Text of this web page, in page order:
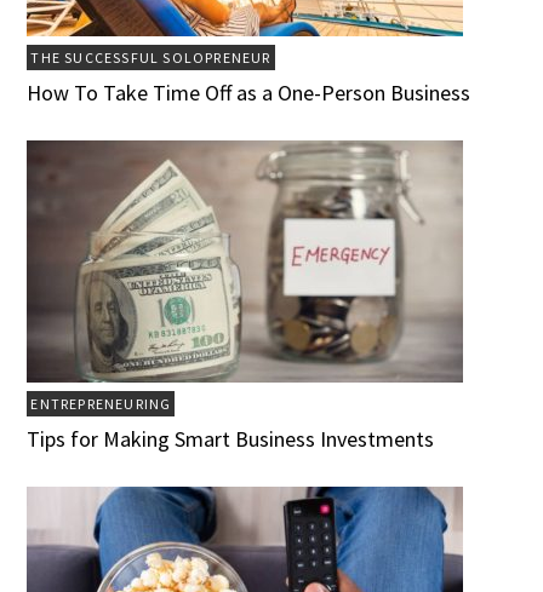
THE SUCCESSFUL SOLOPRENEUR
How To Take Time Off as a One-Person Business
ENTREPRENEURING
Tips for Making Smart Business Investments